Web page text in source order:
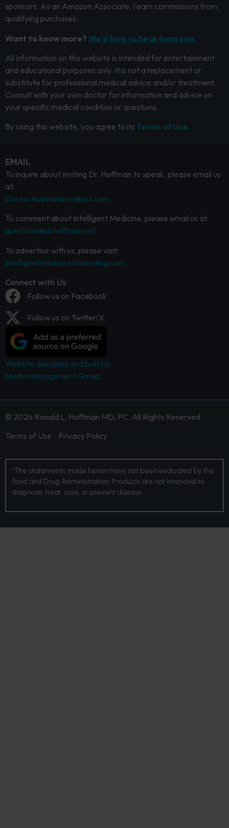
sponsors. As an Amazon Associate, I earn commissions from
qualifying purchases.
Want to know more? We’d love to hear from you.
All information on this website is intended for entertainment
and educational purposes only. It is not a replacement or
substitute for professional medical advice and/or treatment.
Consult with your own doctor for information and advice on
your specific medical condition or questions.
By using this website, you agree to its Terms of Use.
EMAIL
To inquire about inviting Dr. Hoffman to speak, please email us
at:
DoctorAppearance@aol.com
To comment about Intelligent Medicine, please email us at:
questions@drhoffman.net
To advertise with us, please visit:
IntelligentMedicineMarketing.com
Connect with Us
Follow us on Facebook
Follow us on Twitter/X
Website designed and built by
Media Management Group.
© 2026 Ronald L. Hoffman MD, PC. All Rights Reserved
Terms of Use
Privacy Policy
*The statements made herein have not been evaluated by the
Food and Drug Administration. Products are not intended to
diagnose, treat, cure, or prevent disease.